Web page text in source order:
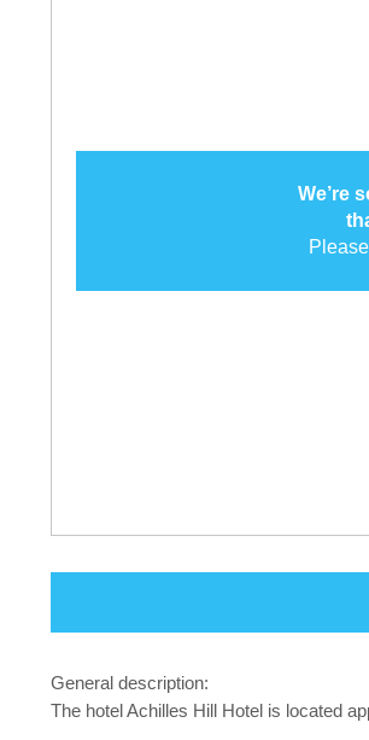
We’re
General description:
The hotel Achilles Hill Hotel is located